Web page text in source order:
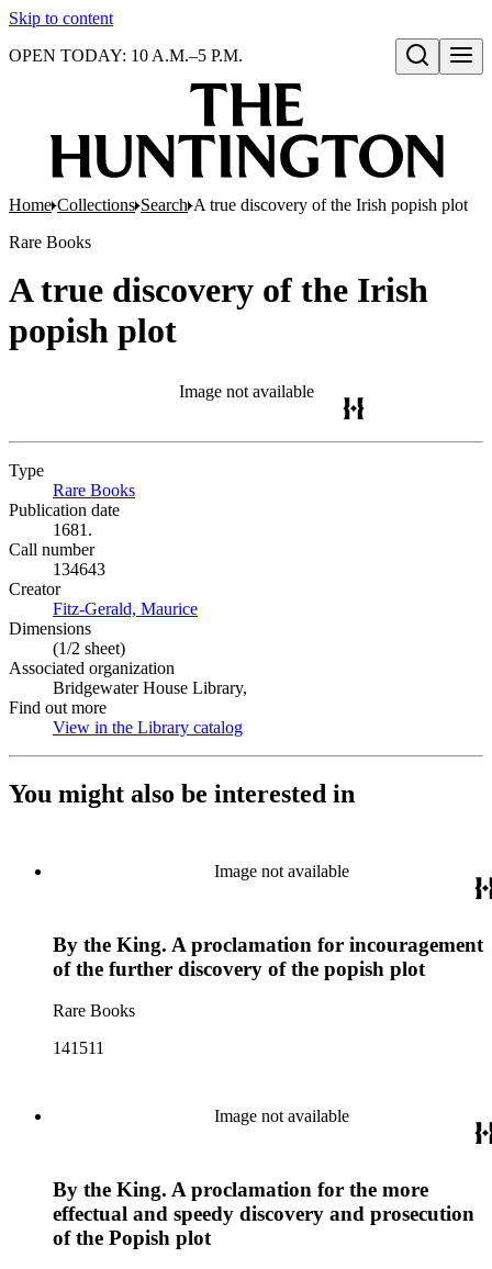
Skip to content
Open search
OPEN TODAY: 10 A.M.–5 P.M.
Home Collections Search A true discovery of the Irish popish plot
Rare Books
A true discovery of the Irish
popish plot
Image not available
Type
Rare Books
Publication date
1681.
Call number
134643
Creator
Fitz-Gerald, Maurice
Dimensions
(1/2 sheet)
Associated organization
Bridgewater House Library,
Find out more
View in the Library catalog
You might also be interested in
Image not available
By the King. A proclamation for incouragement
of the further discovery of the popish plot
Rare Books
141511
Image not available
By the King. A proclamation for the more
effectual and speedy discovery and prosecution
of the Popish plot